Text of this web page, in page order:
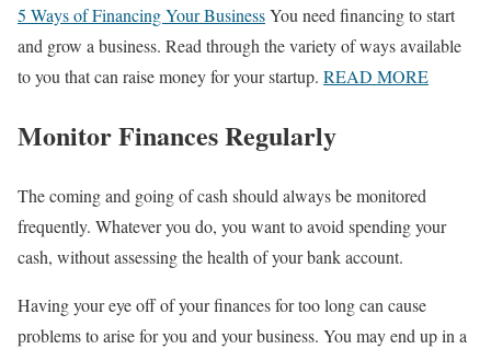
5 Ways of Financing Your BusinessYou need financing to start
and grow a business. Read through the variety of ways available
to you that can raise money for your startup. READ MORE
Monitor Finances Regularly
The coming and going of cash should always be monitored
frequently. Whatever you do, you want to avoid spending your
cash, without assessing the health of your bank account.
Having your eye off of your finances for too long can cause
problems to arise for you and your business. You may end up in a